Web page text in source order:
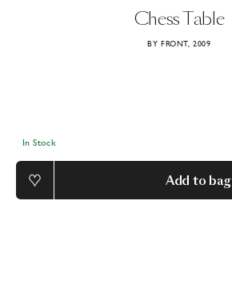
ChessTable
BY FRONT, 2009
In Stock
Add to bag